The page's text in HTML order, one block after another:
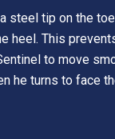
steel tip on the
heel. This
to move
he turns to face